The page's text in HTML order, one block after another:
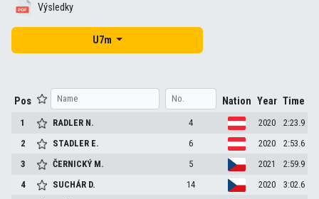
Výsledky
U7m
Pos Nation Year Time
1 RADLER N. 4 2020
2:23.9
2
STADLER E. 6 2020
2:53.6
3
ČERNICKÝ M. 5 2021
2:59.9
4
SUCHÁR D. 14 2020
3:02.6